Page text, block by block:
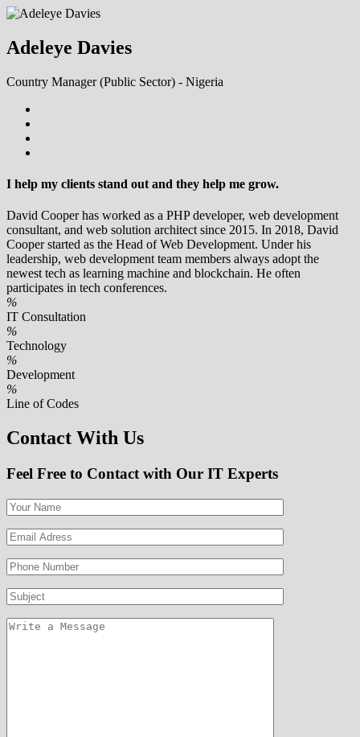
Adeleye Davies
Country Manager (Public Sector) - Nigeria
I help my clients stand out and they help me grow.
David Cooper has worked as a PHP developer, web development
consultant, and web solution architect since 2015. In 2018, David
Cooper started as the Head of Web Development. Under his
leadership, web development team members always adopt the
newest tech as learning machine and blockchain. He often
participates in tech conferences.
%
IT Consultation
%
Technology
%
Development
%
Line of Codes
Contact With Us
Feel Free to Contact with Our IT Experts